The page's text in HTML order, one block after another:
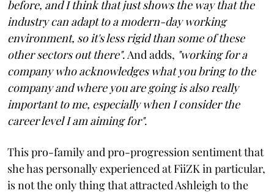
before, and I think that just shows the way that the
industry can adapt to a modern-day working
environment, so it's less rigid than some of these
other sectors out there". And adds, "working for a
company who acknowledges what you bring to the
company and where you are going is also really
important to me, especially when I consider the
career level I am aiming for".
This pro-family and pro-progression sentiment that
she has personally experienced at FiiZK in particular,
is not the only thing that attracted Ashleigh to the